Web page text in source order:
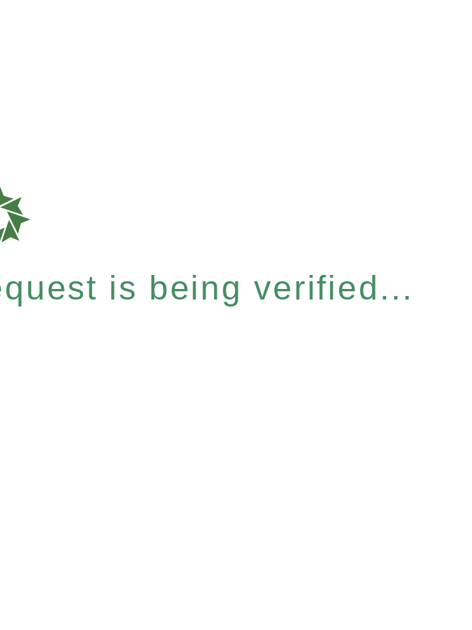
is being verified...